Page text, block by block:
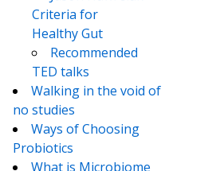
Criteria for
Healthy Gut
Recommended
TED talks
Walking in the void of
no studies
Ways of Choosing
Probiotics
What is Microbiome